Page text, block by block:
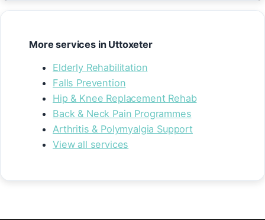
More services in Uttoxeter
Elderly Rehabilitation
Falls Prevention
Hip & Knee Replacement Rehab
Back & Neck Pain Programmes
Arthritis & Polymyalgia Support
View all services